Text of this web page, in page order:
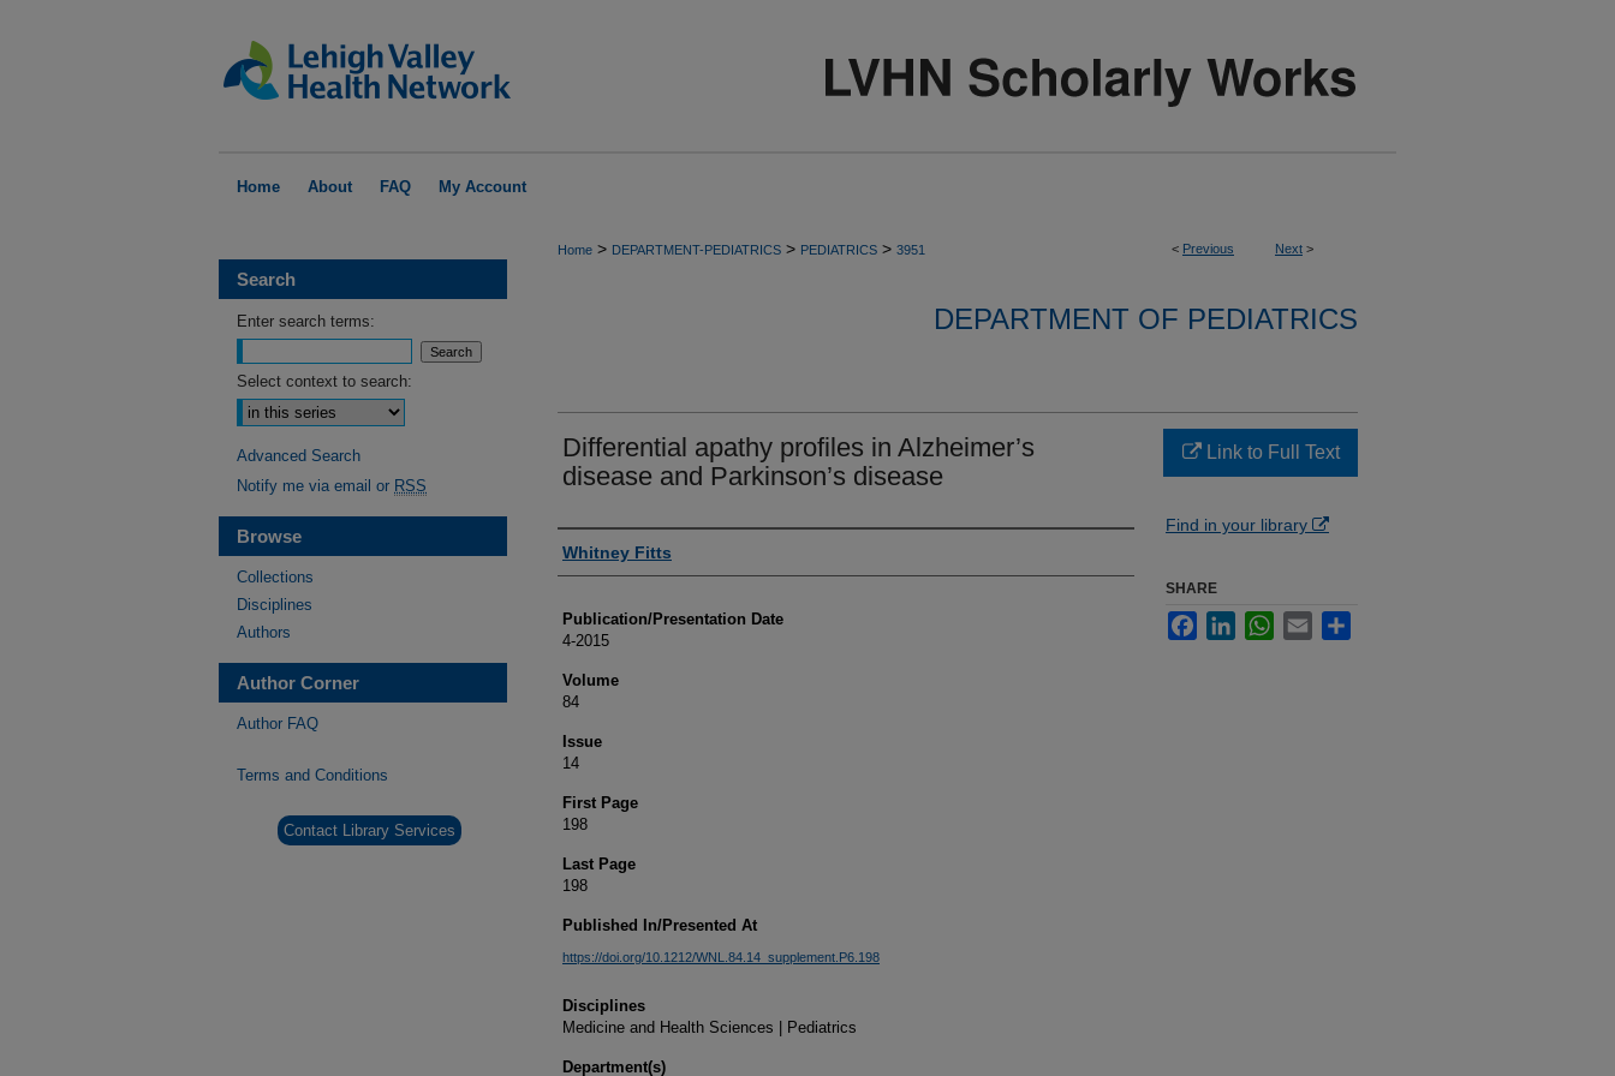
Home About FAQ My Account
< Previous Next >
Home > DEPARTMENT-PEDIATRICS > PEDIATRICS > 3951
DEPARTMENT OF PEDIATRICS
Differential apathy profiles in Alzheimer’s
disease and Parkinson’s disease
Authors
Whitney Fitts
Publication/Presentation Date
4-2015
Volume
84
Issue
14
First Page
198
Last Page
198
Published In/Presented At
https://doi.org/10.1212/WNL.84.14_supplement.P6.198
Disciplines
Medicine and Health Sciences | Pediatrics
Department(s)
Link to Full Text
Find in your library
SHARE
FacebookLinkedInWhatsApp
Email
Search
Enter search terms:
Select context to search:
Advanced Search
Notify me via email or RSS
Browse
Collections
Disciplines
Authors
Author Corner
Author FAQ
Terms and Conditions
Contact Library Services